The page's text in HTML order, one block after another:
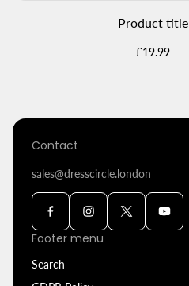
Product title
Regular
£19.99
Contact
sales@dresscircle.london
Footer menu
Search